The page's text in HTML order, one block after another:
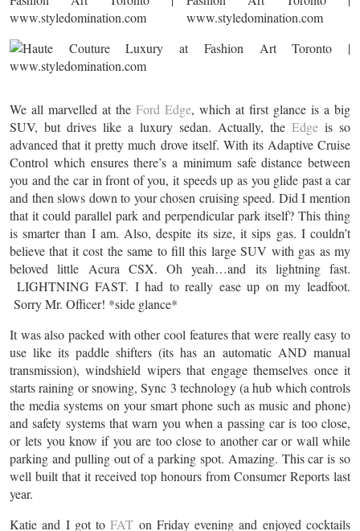
We all marvelled at the Ford Edge, which at first glance is a big
SUV, but drives like a luxury sedan. Actually, the Edge is so
advanced that it pretty much drove itself. With its Adaptive Cruise
Control which ensures there’s a minimum safe distance between
you and the car in front of you, it speeds up as you glide past a car
and then slows down to your chosen cruising speed. Did I mention
that it could parallel park and perpendicular park itself? This thing
is smarter than I am. Also, despite its size, it sips gas. I couldn’t
believe that it cost the same to fill this large SUV with gas as my
beloved little Acura CSX. Oh yeah…and its lightning fast.
LIGHTNING FAST. I had to really ease up on my leadfoot.
Sorry Mr. Officer! *side glance*
It was also packed with other cool features that were really easy to
use like its paddle shifters (its has an automatic AND manual
transmission), windshield wipers that engage themselves once it
starts raining or snowing, Sync 3 technology (a hub which controls
the media systems on your smart phone such as music and phone)
and safety systems that warn you when a passing car is too close,
or lets you know if you are too close to another car or wall while
parking and pulling out of a parking spot. Amazing. This car is so
well built that it received top honours from Consumer Reports last
year.
Katie and I got toFAT on Friday evening and enjoyed cocktails